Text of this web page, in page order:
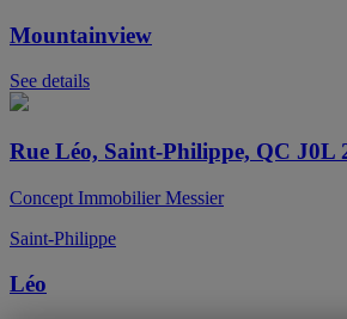
Mountainview
See details
Rue Léo, Saint-Philippe, QC J0L
Concept Immobilier Messier
Saint-Philippe
Léo